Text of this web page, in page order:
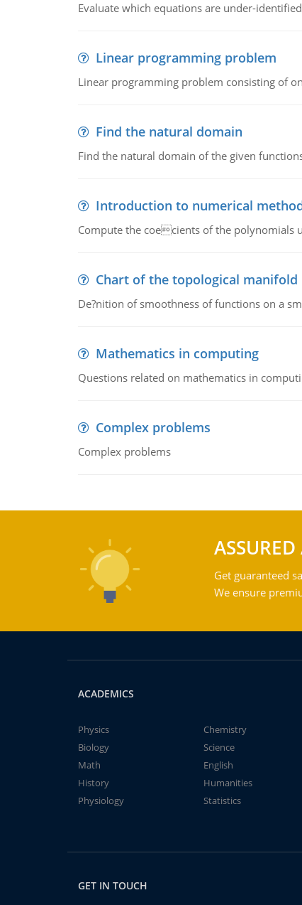
Evaluate which equations are under-
Linear programming problem
Linear programming problem consisting of
Find the natural domain
Find the natural domain of the given
Introduction to numerical
Compute the coecients of the polynomials
Chart of the topological manifold
De?nition of smoothness of functions on a
Mathematics in computing
Questions related on mathematics in
Complex problems
Complex problems
Get guaranteed
We ensure
ACADEMICS
Physics
Chemistry
Biology
Science
Math
English
History
Humanities
Physiology
Statistics
GET IN TOUCH